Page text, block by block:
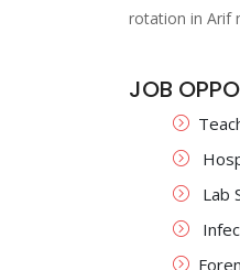
rotation in Arif
JOB
Lab